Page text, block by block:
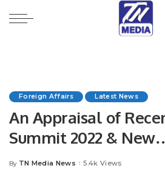
Foreign Affairs Latest News
An Appraisal of
Summit 2022 & New
Developments in
Posted
By TN Media News 5.4k Views